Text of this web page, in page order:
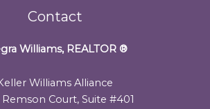
Contact
Williams, REALTOR ®
Williams Alliance
Remson Court, Suite #401